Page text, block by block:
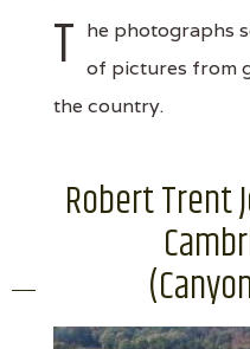
T he photographs
of pictures from
the country.
Robert Trent